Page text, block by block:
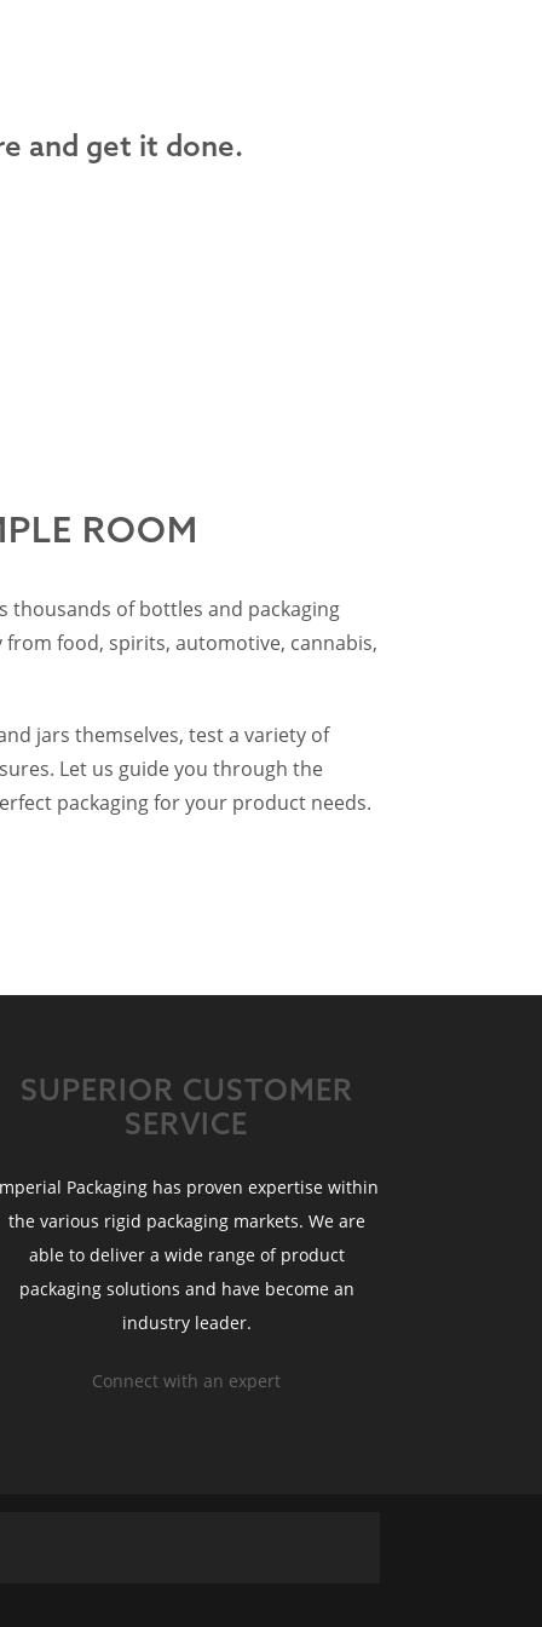
and get it done.
ROOM
thousands of bottles and packaging
food, spirits, automotive, cannabis,
jars themselves, test a variety of
Let us guide you through the
packaging for your product needs.
SUPERIOR CUSTOMER
SERVICE
Packaging has proven expertise within
the various rigid packaging markets. We are
able to deliver a wide range of product
packaging solutions and have become an
industry leader.
Connect with an expert